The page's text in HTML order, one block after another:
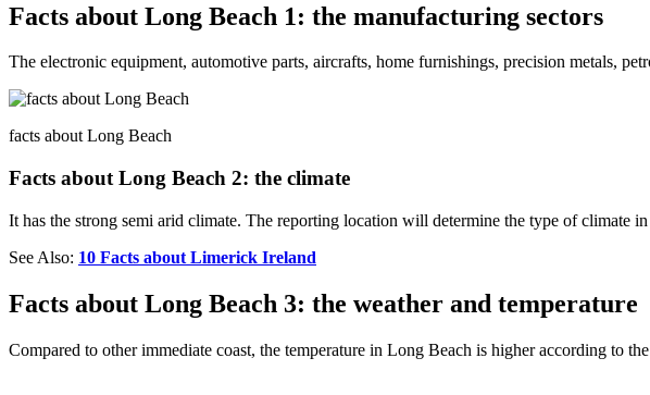
Facts about Long Beach 1: the manufacturing sectors
The electronic equipment, automotive parts, aircrafts, home furnishings, precision metals,
facts about Long Beach
Facts about Long Beach 2: the climate
It has the strong semi arid climate. The reporting location will determine the type of climate
See Also: 10 Facts about Limerick Ireland
Facts about Long Beach 3: the weather and temperature
Compared to other immediate coast, the temperature in Long Beach is higher according to